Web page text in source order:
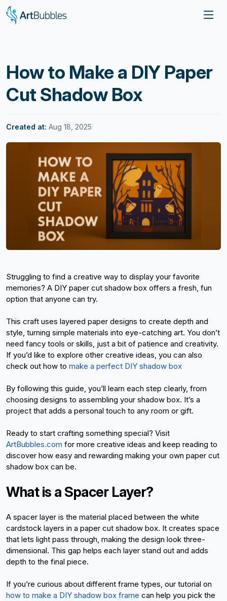
How to Make a DIY Paper
Cut Shadow Box
Created at: Aug 18, 2025
Struggling to find a creative way to display your favorite
memories? A DIY paper cut shadow box offers a fresh, fun
option that anyone can try.
This craft uses layered paper designs to create depth and
style, turning simple materials into eye-catching art. You don’t
need fancy tools or skills, just a bit of patience and creativity.
If you’d like to explore other creative ideas, you can also
check out how to make a perfect DIY shadow box
By following this guide, you’ll learn each step clearly, from
choosing designs to assembling your shadow box. It’s a
project that adds a personal touch to any room or gift.
Ready to start crafting something special? Visit
ArtBubbles.com for more creative ideas and keep reading to
discover how easy and rewarding making your own paper cut
shadow box can be.
What is a Spacer Layer?
A spacer layer is the material placed between the white
cardstock layers in a paper cut shadow box. It creates space
that lets light pass through, making the design look three-
dimensional. This gap helps each layer stand out and adds
depth to the final piece.
If you’re curious about different frame types, our tutorial on
how to make a DIY shadow box frame can help you pick the